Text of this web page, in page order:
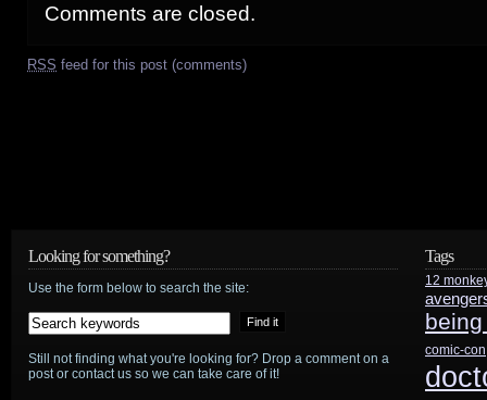
Comments are closed.
RSS feed for this post (comments)
Looking for something?
Use the form below to search the site:
Still not finding what you're looking for? Drop a comment on a
post or contact us so we can take care of it!
Tags
12
comic-con